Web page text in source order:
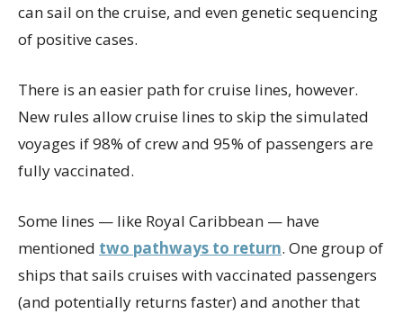
can sail on the cruise, and even genetic sequencing
of positive cases.
There is an easier path for cruise lines, however.
New rules allow cruise lines to skip the simulated
voyages if 98% of crew and 95% of passengers are
fully vaccinated.
Some lines — like Royal Caribbean — have
mentioned two pathways to return. One group of
ships that sails cruises with vaccinated passengers
(and potentially returns faster) and another that